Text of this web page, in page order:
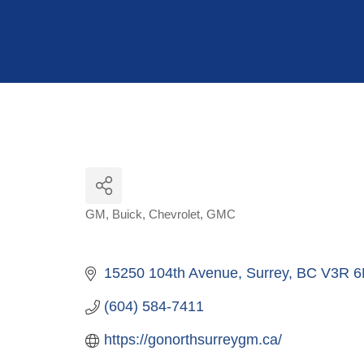
GM Buick Chevrolet GMC
15250 104th Avenue Surrey BC V3R
(604) 584-7411
https://gonorthsurreygm.ca/